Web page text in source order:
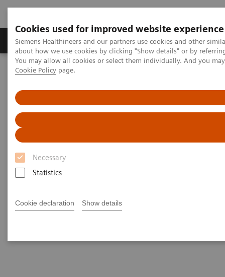
Cookies used for improved website experience
Siemens Healthineers and our partners use cookies and other
about how we use cookies by clicking "Show details" or by
You may allow all cookies or select them individually. And you
Cookie Policy page.
Necessary
Statistics
Cookie declaration Show details
Produtos e serviços Especialidades Clínicas e
Siemens Healthineers Brasil
Hospital Nova is realizing their vision of maximized patient
experience and staff satisfaction
Pioneering healthcare for a
bright future
quality care